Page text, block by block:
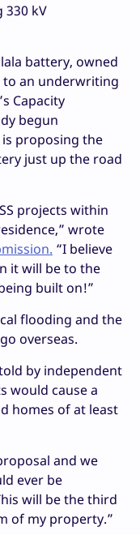
kV
battery, owned
to an underwriting
Capacity
begun
proposing the
just up the road
projects within
wrote
“I believe
it will be to the
built on!”
flooding and the
overseas.
by independent
would cause a
homes of at least
and we
ever be
will be the third
of my property.”